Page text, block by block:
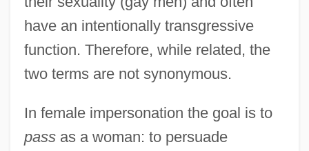
have an intentionally transgressive
function. Therefore, while related, the
two terms are not synonymous.
In female impersonation the goal is to
passas a woman: to persuade